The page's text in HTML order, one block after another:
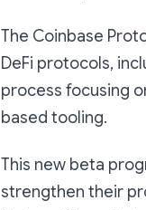
The Coinbase
DeFi protocols,
process focusing
based tooling.
This new beta
strengthen their